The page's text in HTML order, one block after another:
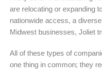
are relocating or expanding
nationwide access, a
Midwest businesses, Joliet
All of these types of
one thing in common; they